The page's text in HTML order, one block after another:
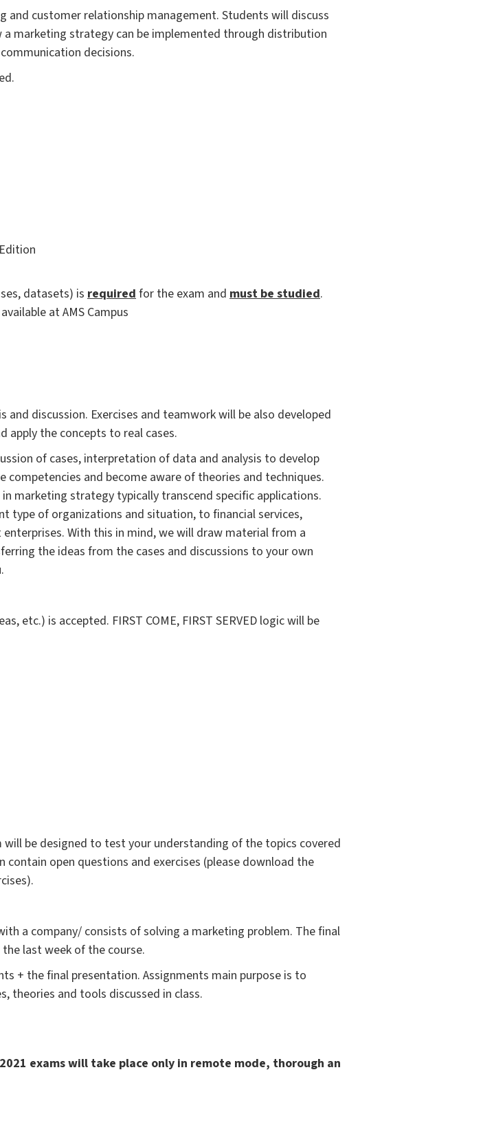
and customer relationship management. Students will discuss
a marketing strategy can be implemented through distribution
decisions.
datasets) is requiredfor the exam and must be studied.
at AMS Campus
and discussion. Exercises and teamwork will be also developed
apply the concepts to real cases.
of cases, interpretation of data and analysis to develop
and become aware of theories and techniques.
marketing strategy typically transcend specific applications.
type of organizations and situation, to financial services,
With this in mind, we will draw material from a
the ideas from the cases and discussions to your own
etc.) is accepted. FIRST COME, FIRST SERVED logic will be
be designed to test your understanding of the topics covered
open questions and exercises (please download the
a company/ consists of solving a marketing problem. The final
last week of the course.
+ the final presentation. Assignments main purpose is to
theories and tools discussed in class.
2021 exams will take place only in remote mode, thorough an